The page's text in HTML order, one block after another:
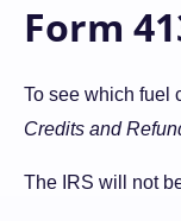
Form
To see which fuel
Credits and
The IRS will not